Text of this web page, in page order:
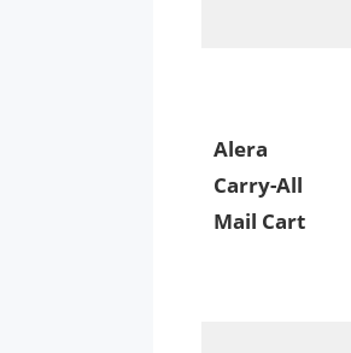
Alera
Carry-All
Mail Cart